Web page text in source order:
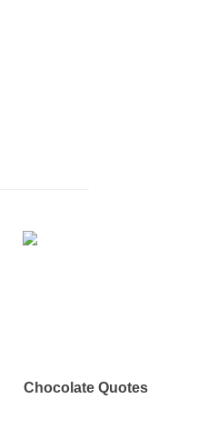
Chocolate Quotes